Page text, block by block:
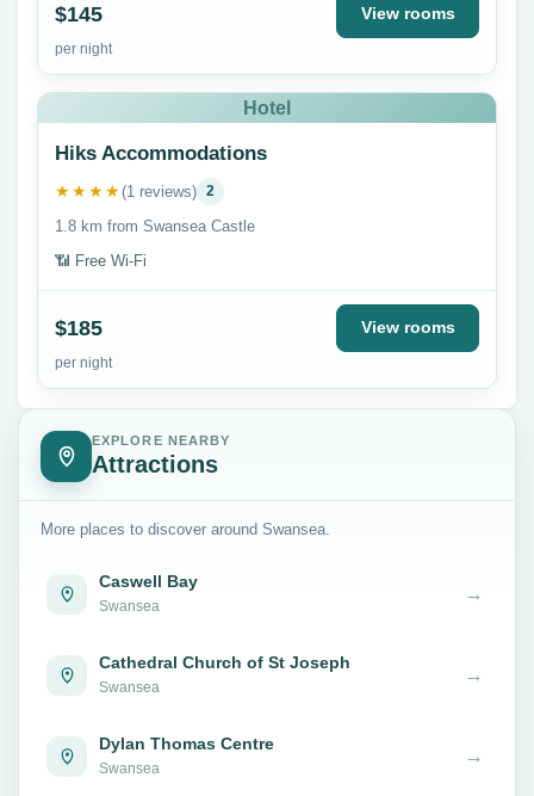
$145
per night
View rooms
Hotel
Hiks Accommodations
★★★★(1 reviews) 2
1.8 km from Swansea Castle
📶 Free Wi-Fi
$185
per night
View rooms
EXPLORE NEARBY
Attractions
More places to discover around Swansea.
Caswell Bay
Swansea
→
Cathedral Church of St Joseph
Swansea
→
Dylan Thomas Centre
Swansea
→